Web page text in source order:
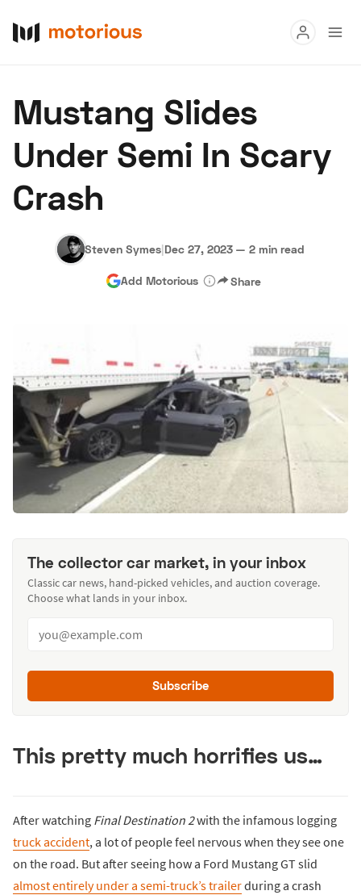
Buy
Research
About Us Become a Dealer Speed Digital
Hagerty Classic Car Insurance Terms Privacy
Mustang Slides
Under Semi In Scary
Crash
Steven Symes|Dec 27, 2023 — 2 min read
Add Motorious Share
The collector car market, in your inbox
Classic car news, hand-picked vehicles, and auction coverage.
Choose what lands in your inbox.
Subscribe
This pretty much horrifies us…
After watching Final Destination 2with the infamous logging
truck accident, a lot of people feel nervous when they see one
on the road. But after seeing how a Ford Mustang GT slid
almost entirely under a semi-truck’s trailerduring a crash